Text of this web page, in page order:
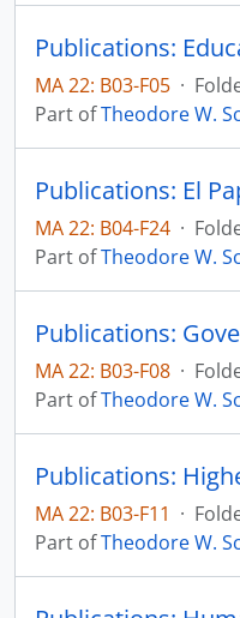
MA 22: B03-F05 ·
Part ofTheodore W.
MA 22: B04-F24 ·
Part ofTheodore W.
MA 22: B03-F08 ·
Part ofTheodore W.
MA 22: B03-F11 ·
Part ofTheodore W.